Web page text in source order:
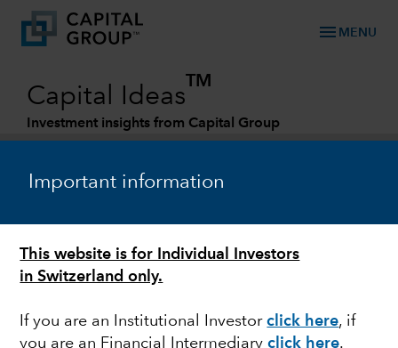
Important information
This website is for Individual Investors
in Switzerland only.
If you are an Institutional Investorclick here, if
you are an Financial Intermediaryclick here.
menu MENU
Capital Ideas
TM
Investment insights from Capital Group